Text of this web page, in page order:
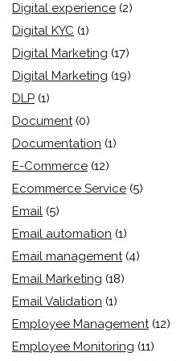
Digital experience (2)
Digital KYC (1)
Digital Marketing (17)
Digital Marketing (19)
DLP (1)
Document (0)
Documentation (1)
E-Commerce (12)
Ecommerce Service (5)
Email (5)
Email automation (1)
Email management (4)
Email Marketing (18)
Email Validation (1)
Employee Management (12)
Employee Monitoring (11)